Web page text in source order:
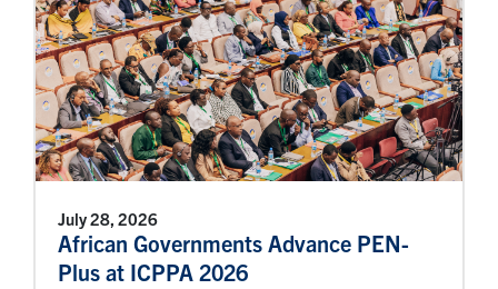
July 28, 2026
African Governments Advance PEN-
Plus at ICPPA 2026